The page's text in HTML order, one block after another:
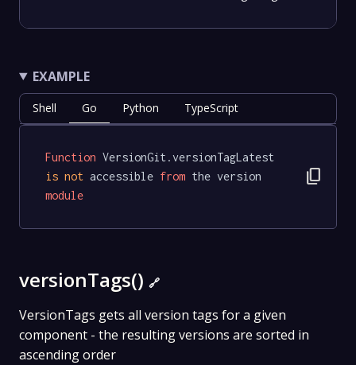
EXAMPLE
Shell Go Python TypeScript
Function VersionGit.versionTagLatest
is not accessible from the version
module
content_copy
versionTags() 🔗
VersionTags gets all version tags for a given
component - the resulting versions are sorted in
ascending order